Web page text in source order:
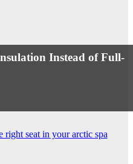
Instead of Full-